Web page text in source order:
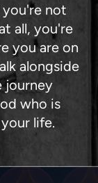
not
all, you're
you are on
alongside
journey
who is
life.